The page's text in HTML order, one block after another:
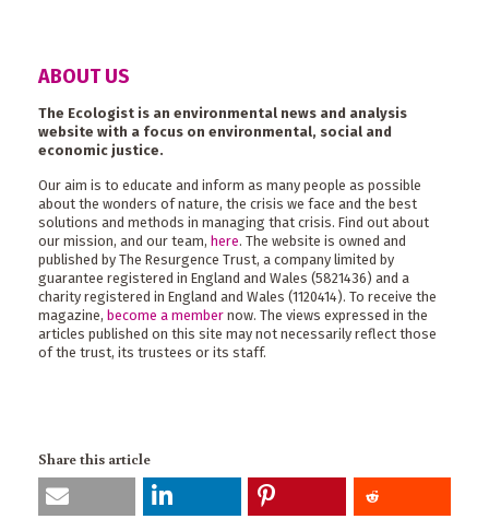
ABOUT US
The Ecologist is an environmental news and analysis
website with a focus on environmental, social and
economic justice.
Our aim is to educate and inform as many people as possible
about the wonders of nature, the crisis we face and the best
solutions and methods in managing that crisis. Find out about
our mission, and our team, here. The website is owned and
published by The Resurgence Trust, a company limited by
guarantee registered in England and Wales (5821436) and a
charity registered in England and Wales (1120414). To receive the
magazine, become a member now. The views expressed in the
articles published on this site may not necessarily reflect those
of the trust, its trustees or its staff.
Share this article